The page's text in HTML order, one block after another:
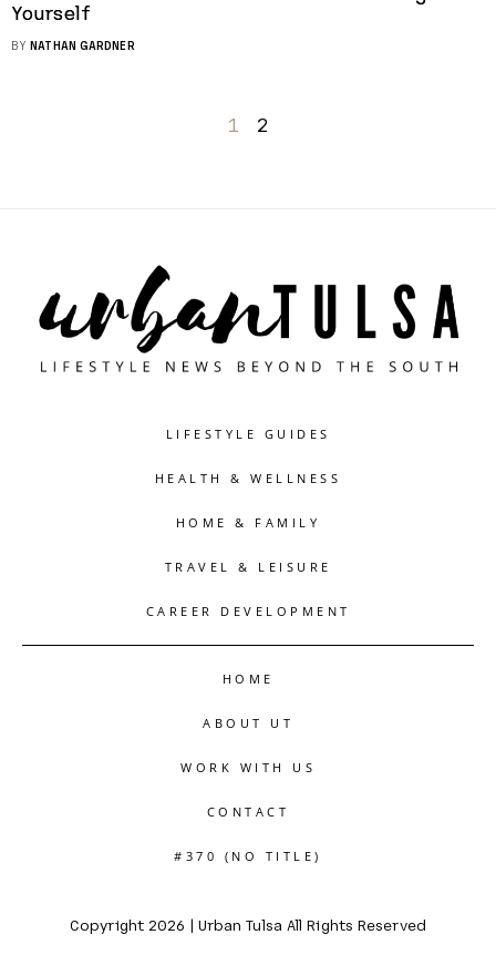
Yourself
BY NATHAN GARDNER
1 2
LIFESTYLE GUIDES
HEALTH & WELLNESS
HOME & FAMILY
TRAVEL & LEISURE
CAREER DEVELOPMENT
HOME
ABOUT UT
WORK WITH US
CONTACT
#370 (NO TITLE)
Copyright 2026 | Urban Tulsa All Rights Reserved